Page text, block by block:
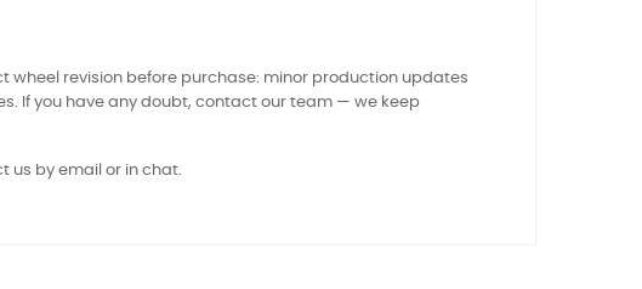
wheel revision before purchase: minor production updates
If you have any doubt, contact our team — we keep
us by email or in chat.